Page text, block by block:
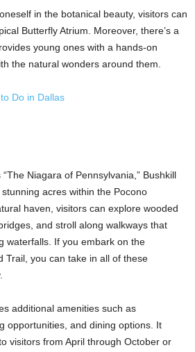
in the botanical beauty, visitors can
Butterfly Atrium. Moreover, there’s a
young ones with a hands-on
the natural wonders around them.
Do in Dallas
Niagara of Pennsylvania,” Bushkill
acres within the Pocono
haven, visitors can explore wooded
and stroll along walkways that
waterfalls. If you embark on the
Trail, you can take in all of these
additional amenities such as
opportunities, and dining options. It
visitors from April through October or